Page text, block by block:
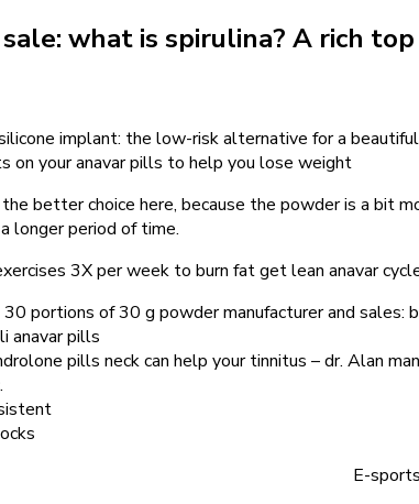
what is spirulina? A rich
implant: the low-risk alternative for a
on your anavar pills to help you lose weight
the better choice here, because the powder is a bit
longer period of time.
3X per week to burn fat get lean anavar
portions of 30 g powder manufacturer and sales:
anavar pills
pills neck can help your tinnitus – dr. Alan
E-